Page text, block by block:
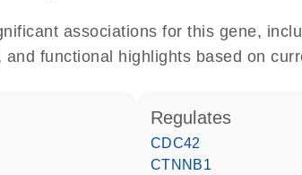
associations for this gene,
and functional highlights based on
regulates
CDC42
CTNNB1